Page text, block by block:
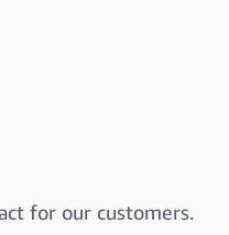
for our customers.